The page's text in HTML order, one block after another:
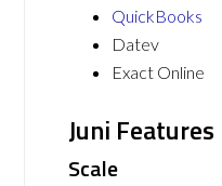
QuickBooks
Datev
Exact Online
Juni Features
Scale